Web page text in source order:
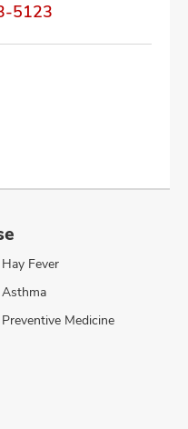
5123
Hay Fever
Asthma
Preventive Medicine